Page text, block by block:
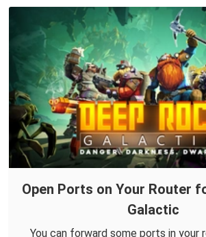
Open Ports on Your Router
Galactic
You can forward some ports in your